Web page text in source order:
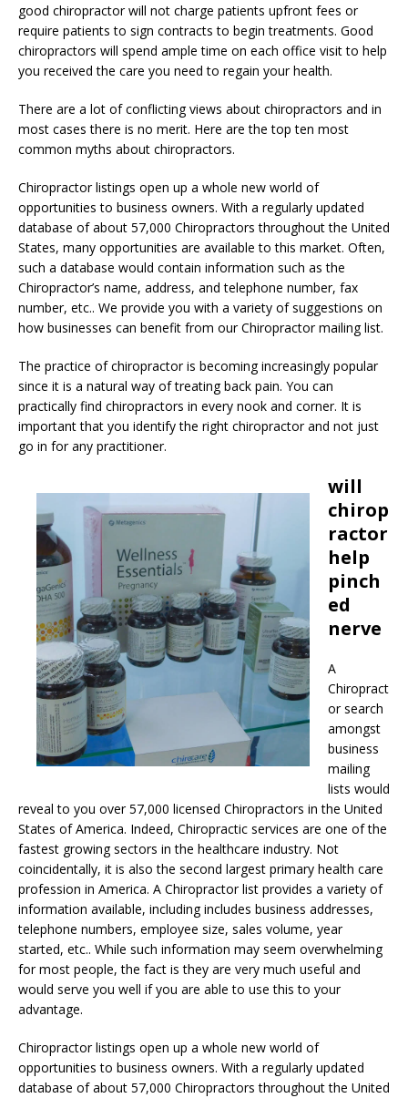
good chiropractor will not charge patients upfront fees or
require patients to sign contracts to begin treatments. Good
chiropractors will spend ample time on each office visit to help
you received the care you need to regain your health.
There are a lot of conflicting views about chiropractors and in
most cases there is no merit. Here are the top ten most
common myths about chiropractors.
Chiropractor listings open up a whole new world of
opportunities to business owners. With a regularly updated
database of about 57,000 Chiropractors throughout the United
States, many opportunities are available to this market. Often,
such a database would contain information such as the
Chiropractor’s name, address, and telephone number, fax
number, etc.. We provide you with a variety of suggestions on
how businesses can benefit from our Chiropractor mailing list.
The practice of chiropractor is becoming increasingly popular
since it is a natural way of treating back pain. You can
practically find chiropractors in every nook and corner. It is
important that you identify the right chiropractor and not just
go in for any practitioner.
will
chirop
ractor
help
pinch
ed
nerve
A
Chiropract
or search
amongst
business
mailing
lists would
reveal to you over 57,000 licensed Chiropractors in the United
States of America. Indeed, Chiropractic services are one of the
fastest growing sectors in the healthcare industry. Not
coincidentally, it is also the second largest primary health care
profession in America. A Chiropractor list provides a variety of
information available, including includes business addresses,
telephone numbers, employee size, sales volume, year
started, etc.. While such information may seem overwhelming
for most people, the fact is they are very much useful and
would serve you well if you are able to use this to your
advantage.
Chiropractor listings open up a whole new world of
opportunities to business owners. With a regularly updated
database of about 57,000 Chiropractors throughout the United